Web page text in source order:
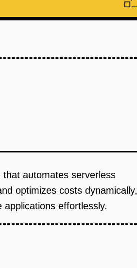
automates serverless
optimizes costs dynamically,
effortlessly.